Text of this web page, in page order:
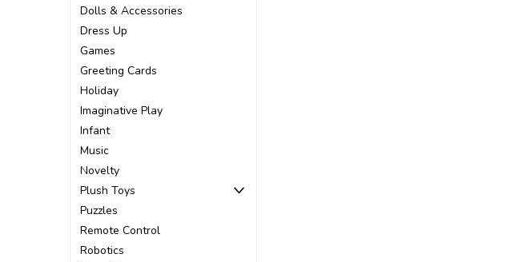
Dolls & Accessories
Dress Up
Games
Greeting Cards
Holiday
Imaginative Play
Infant
Music
Novelty
Plush Toys
Puzzles
Remote Control
Robotics